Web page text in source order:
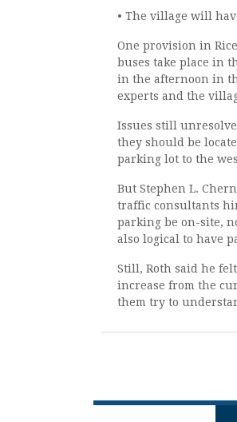
• The village will
One provision in
buses take place in
in the afternoon in
experts and the
Issues still
they should be
parking lot to the
But Stephen L.
traffic consultants
parking be on-site,
also logical to have
Still, Roth said he
increase from the
them try to